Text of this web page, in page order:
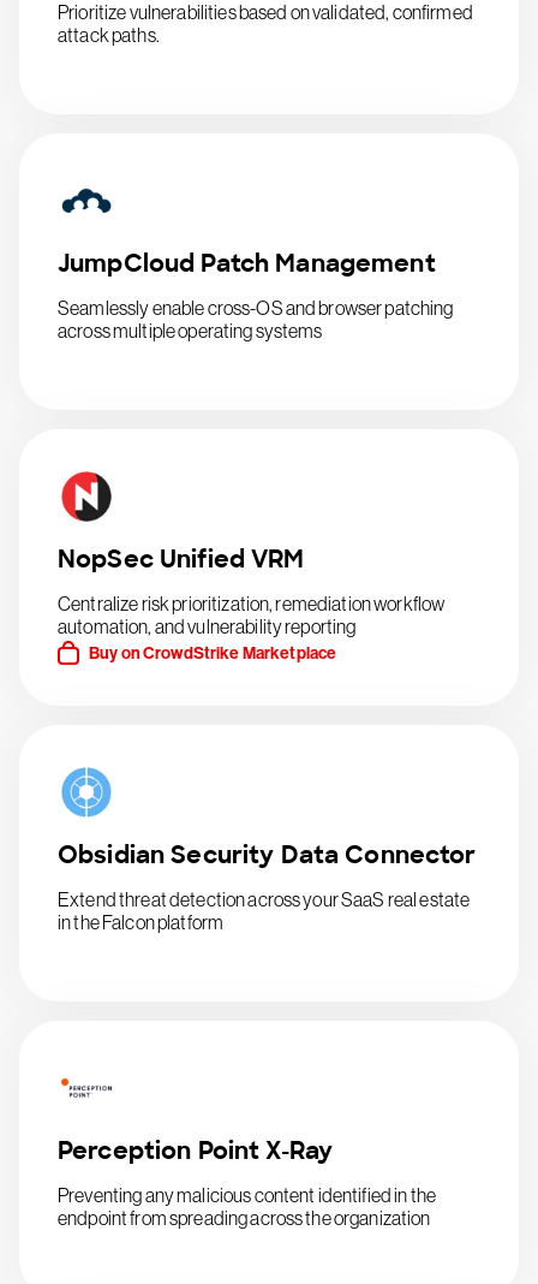
Prioritize vulnerabilities based on validated, confirmed
attack paths.
JumpCloud Patch Management
Seamlessly enable cross-OS and browser patching
across multiple operating systems
NopSec Unified VRM
Centralize risk prioritization, remediation workflow
automation, and vulnerability reporting
Buy on CrowdStrike Marketplace
Obsidian Security Data Connector
Extend threat detection across your SaaS real estate
in the Falcon platform
Perception Point X-Ray
Preventing any malicious content identified in the
endpoint from spreading across the organization